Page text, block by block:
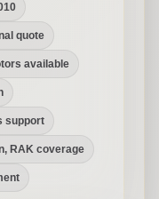
quote
available
support
RAK coverage